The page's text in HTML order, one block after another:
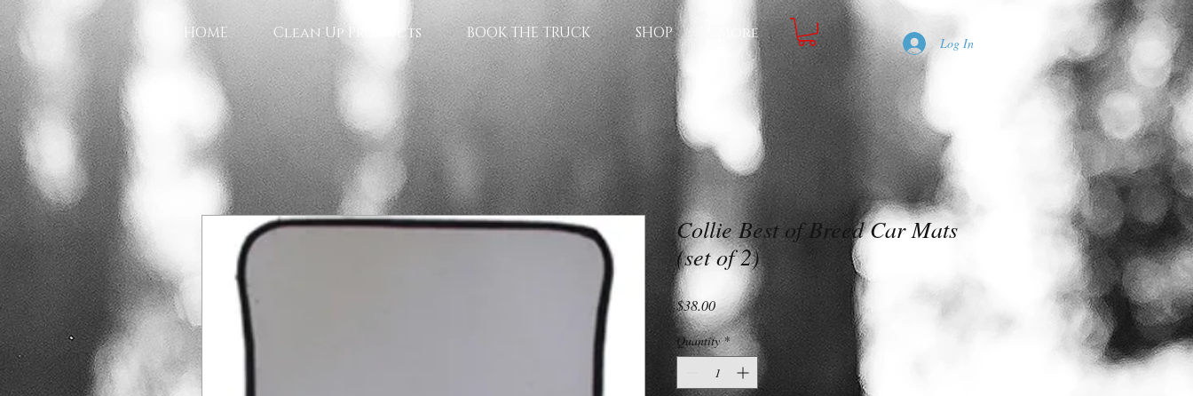
HOME Clean Up Products BOOK THE TRUCK SHOP More
Log In
Collie Best of Breed Car Mats
(set of 2)
$38.00Price
Quantity *